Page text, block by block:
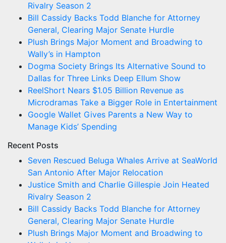
Rivalry Season 2
Bill Cassidy Backs Todd Blanche for Attorney
General, Clearing Major Senate Hurdle
Plush Brings Major Moment and Broadwing to
Wally’s in Hampton
Dogma Society Brings Its Alternative Sound to
Dallas for Three Links Deep Ellum Show
ReelShort Nears $1.05 Billion Revenue as
Microdramas Take a Bigger Role in Entertainment
Google Wallet Gives Parents a New Way to
Manage Kids’ Spending
Recent Posts
Seven Rescued Beluga Whales Arrive at SeaWorld
San Antonio After Major Relocation
Justice Smith and Charlie Gillespie Join Heated
Rivalry Season 2
Bill Cassidy Backs Todd Blanche for Attorney
General, Clearing Major Senate Hurdle
Plush Brings Major Moment and Broadwing to